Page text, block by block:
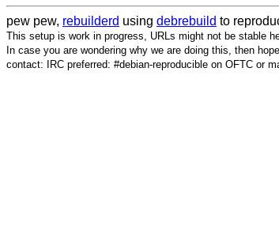
pew pew, rebuilderd using debrebuild to
This setup is work in progress, URLs might not be stable
In case you are wondering why we are doing this, then
contact: IRC preferred: #debian-reproducible on OFTC or